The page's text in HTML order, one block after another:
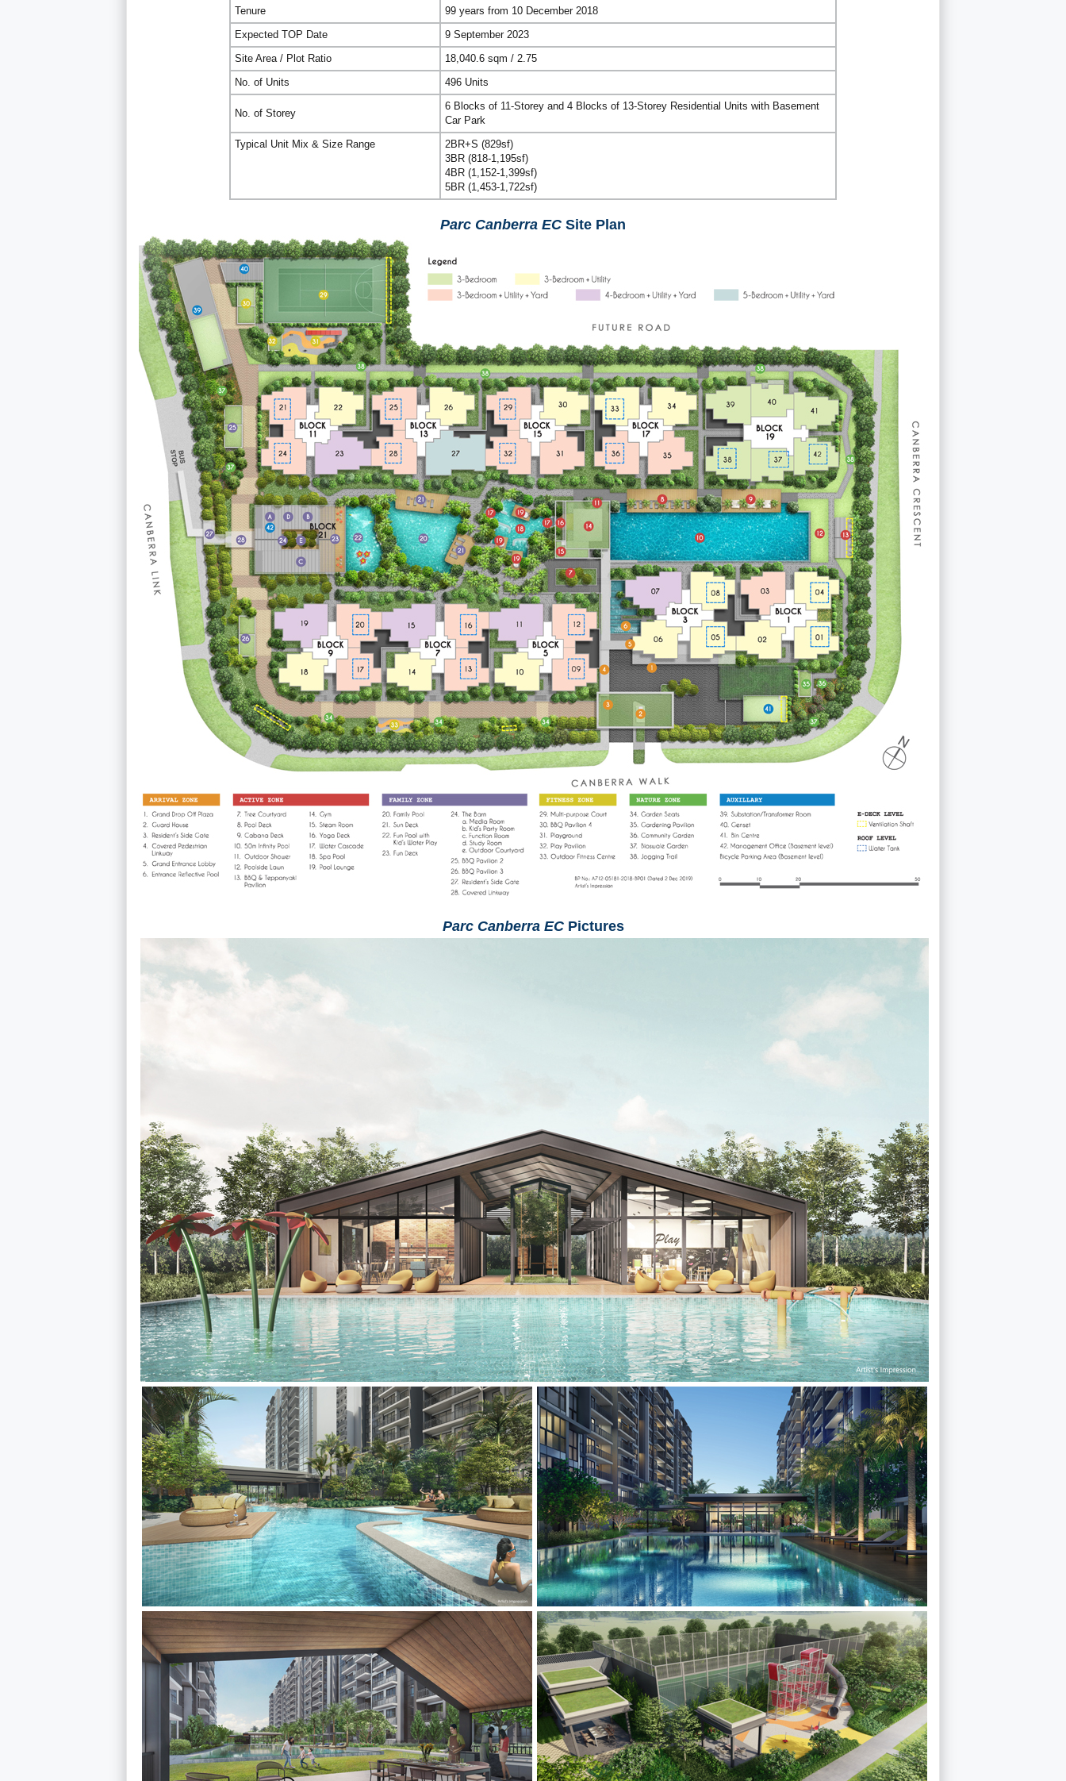
Tenure
99 years from 10 December 2018
Expected TOP Date
9 September 2023
Site Area / Plot Ratio
18,040.6 sqm / 2.75
No. of Units
496 Units
No. of Storey
6 Blocks of 11-Storey and 4 Blocks of 13-Storey Residential Units with Basement
Car Park
Typical Unit Mix & Size Range
2BR+S (829sf)
3BR (818-1,195sf)
4BR (1,152-1,399sf)
5BR (1,453-1,722sf)
Parc Canberra EC Site Plan
Parc Canberra ECPictures